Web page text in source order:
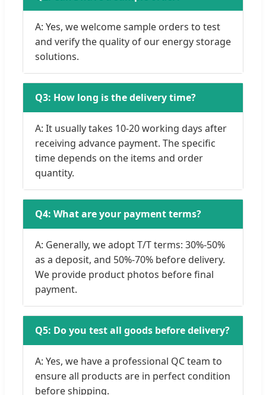
A: Yes, we welcome sample orders to test
and verify the quality of our energy storage
solutions.
Q3: How long is the delivery time?
A: It usually takes 10-20 working days after
receiving advance payment. The specific
time depends on the items and order
quantity.
Q4: What are your payment terms?
A: Generally, we adopt T/T terms: 30%-50%
as a deposit, and 50%-70% before delivery.
We provide product photos before final
payment.
Q5: Do you test all goods before delivery?
A: Yes, we have a professional QC team to
ensure all products are in perfect condition
before shipping.